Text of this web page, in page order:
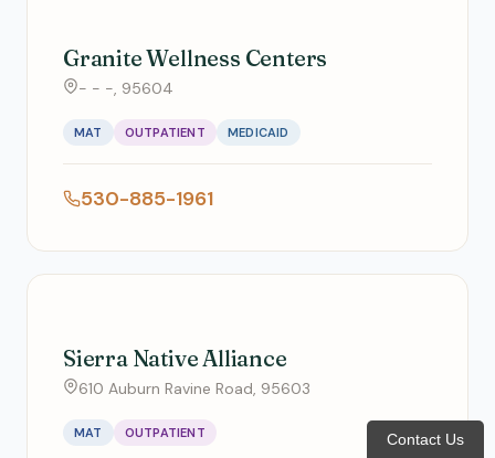
Granite Wellness Centers
- - -, 95604
MAT OUTPATIENT MEDICAID
530-885-1961
Sierra Native Alliance
610 Auburn Ravine Road, 95603
MAT OUTPATIENT Contact Us